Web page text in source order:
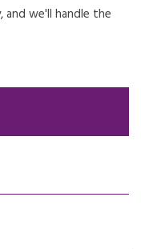
and we'll handle the